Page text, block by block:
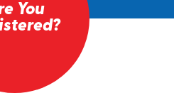
You